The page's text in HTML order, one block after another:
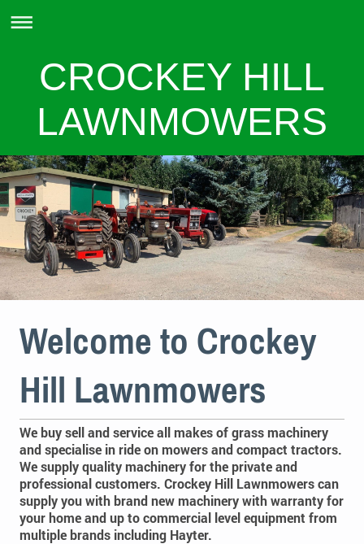
CROCKEY HILL
LAWNMOWERS
Welcome to Crockey
Hill Lawnmowers
We buy sell and service all makes of grass machinery
and specialise in ride on mowers and compact tractors.
We supply quality machinery for the private and
professional customers. Crockey Hill Lawnmowers can
supply you with brand new machinery with warranty for
your home and up to commercial level equipment from
multiple brands including Hayter.